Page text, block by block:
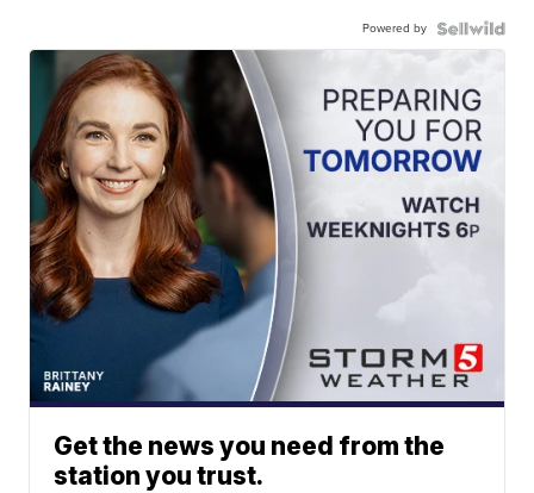
Powered by
Get the news you need from the
station you trust.